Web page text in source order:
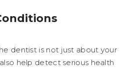
dentist is not just about your
help detect serious health